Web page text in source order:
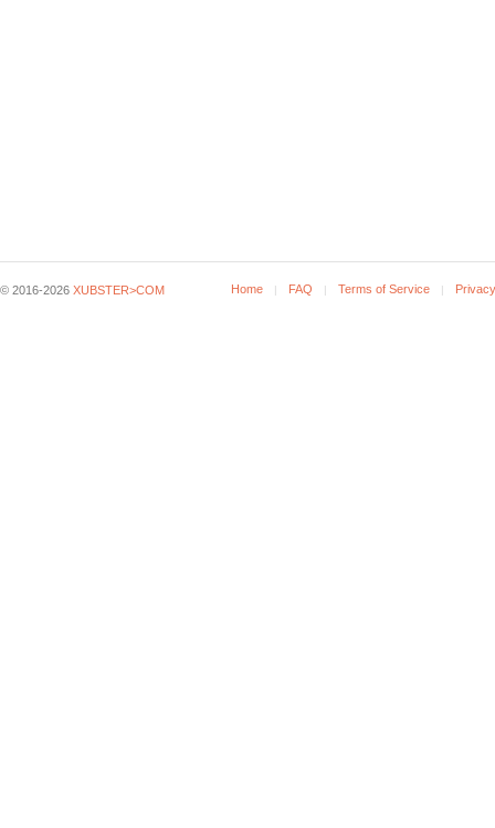
© 2016-2026 XUBSTER>COM Home FAQ Terms of Service